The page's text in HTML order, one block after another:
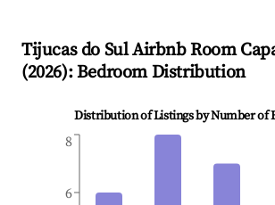
Tijucas do SulAirbnb Room
(2026): Bedroom Distribution
Distribution of Listings by Number of
6
8